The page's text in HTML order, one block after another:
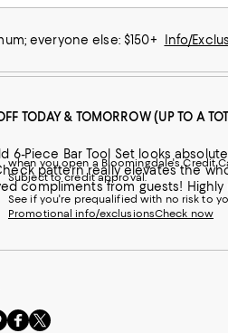
Piece Bar Tool Set looks
pattern really elevates the
compliments from guests!
everyone else: $150+ Info/
TODAY & TOMORROW (UP TO A
when you open a Bloomingdale's Credit
Subject to credit approval.
See if you're prequalified with no risk to
Promotional info/exclusionsCheck now
VisitVisit